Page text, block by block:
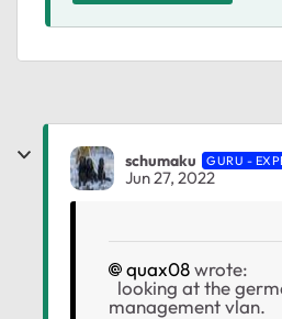
schumaku GURU -
Jun 27, 2022
quax08wrote:
looking at the
management vlan.